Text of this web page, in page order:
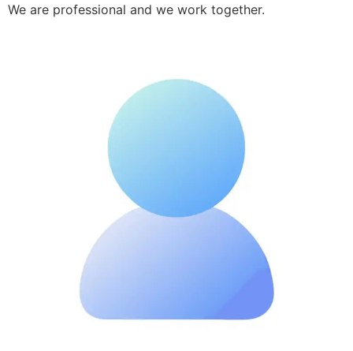
We are professional and we work together.